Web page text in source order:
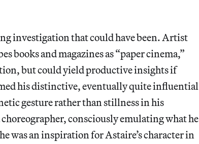
investigation that could have been. Artist
books and magazines as “paper cinema,”
but could yield productive insights if
his distinctive, eventually quite influential
gesture rather than stillness in his
consciously emulating what he
was an inspiration for Astaire’s character in